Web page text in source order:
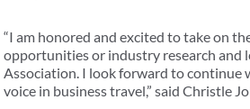
“I am honored and excited to take on
opportunities or industry research and
Association. I look forward to continue
voice in business travel,” said Christle